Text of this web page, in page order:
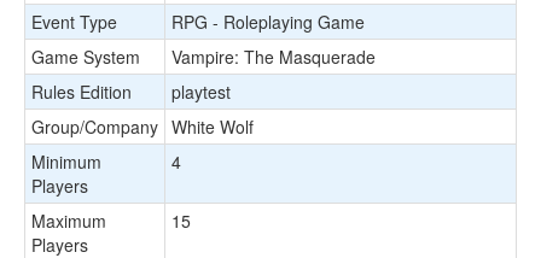
Event Type
RPG - Roleplaying Game
Game System
Vampire: The Masquerade
Rules Edition
playtest
Group/Company White Wolf
Minimum
Players
4
Maximum
Players
15